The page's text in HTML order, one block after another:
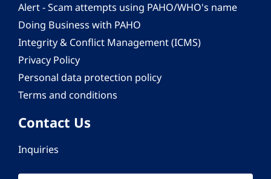
Alert - Scam attempts using PAHO/WHO's name
Doing Business with PAHO
Integrity & Conflict Management (ICMS)
Privacy Policy
Personal data protection policy
Terms and conditions
Contact Us
Inquiries